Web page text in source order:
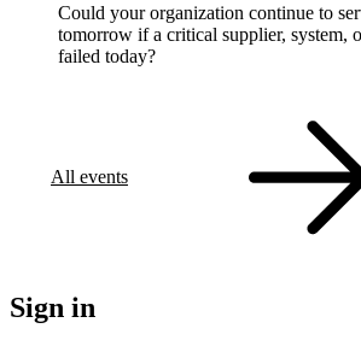
Could your organization continue to
tomorrow if a critical supplier, system,
failed today?
All events
Sign in